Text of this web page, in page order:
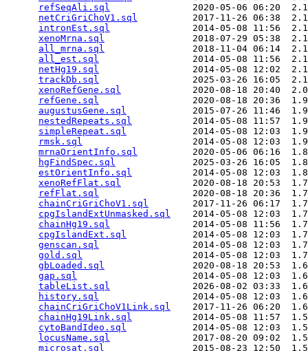
refSeqAli.sql
2020-05-06 06:20
netCriGriChoV1.sql
2017-11-26 06:38
intronEst.sql
2014-05-08 11:56
xenoMrna.sql
2018-07-29 05:38
all_mrna.sql
2018-11-04 06:14
all_est.sql
2014-05-08 11:56
netHg19.sql
2014-05-08 12:02
trackDb.sql
2025-03-26 16:05
xenoRefGene.sql
2020-08-18 20:40
refGene.sql
2020-08-18 20:36
augustusGene.sql
2015-07-26 11:46
nestedRepeats.sql
2014-05-08 11:57
simpleRepeat.sql
2014-05-08 12:03
rmsk.sql
2014-05-08 12:03
mrnaOrientInfo.sql
2020-05-06 06:16
hgFindSpec.sql
2025-03-26 16:05
estOrientInfo.sql
2014-05-08 12:03
xenoRefFlat.sql
2020-08-18 20:53
refFlat.sql
2020-08-18 20:36
chainCriGriChoV1.sql
2017-11-26 06:17
cpgIslandExtUnmasked.sql
2014-05-08 12:03
chainHg19.sql
2014-05-08 11:56
cpgIslandExt.sql
2014-05-08 12:03
genscan.sql
2014-05-08 12:03
gold.sql
2014-05-08 12:03
gbLoaded.sql
2020-08-18 20:53
gap.sql
2014-05-08 12:03
tableList.sql
2026-08-02 03:33
history.sql
2014-05-08 12:03
chainCriGriChoV1Link.sql
2017-11-26 06:20
chainHg19Link.sql
2014-05-08 11:57
cytoBandIdeo.sql
2014-05-08 12:03
locusName.sql
2017-08-20 09:02
microsat.sql
2015-08-23 12:50